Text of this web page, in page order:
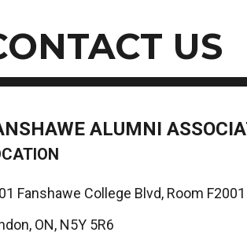
US
ALUMNI
Fanshawe College Blvd, Room F2001
ON, N5Y 5R6